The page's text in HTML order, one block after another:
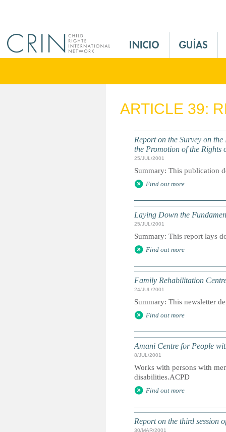
M
n
ARTICLE 39:
Report on the Survey on
the Promotion of the Rights
25/JUL/2001
Summary: This publication
Find out more
Laying Down the
25/JUL/2001
Summary: This report lays
Find out more
Family Rehabilitation
24/JUL/2001
Summary: This newsletter
Find out more
Amani Centre for People
8/JUL/2001
Works with persons with
disabilities.ACPD
Find out more
Report on the third session
30/MAR/2001